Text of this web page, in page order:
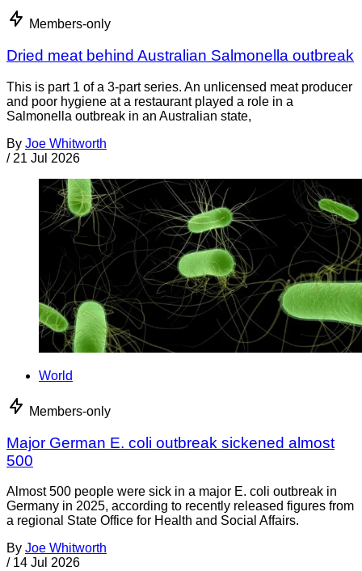
Members-only
Dried meat behind Australian Salmonella outbreak
This is part 1 of a 3-part series. An unlicensed meat producer
and poor hygiene at a restaurant played a role in a
Salmonella outbreak in an Australian state,
By Joe Whitworth
/ 21 Jul 2026
World
Members-only
Major German E. coli outbreak sickened almost
500
Almost 500 people were sick in a major E. coli outbreak in
Germany in 2025, according to recently released figures from
a regional State Office for Health and Social Affairs.
By Joe Whitworth
/ 14 Jul 2026